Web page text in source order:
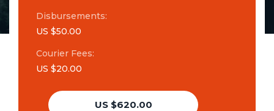
Disbursements:
US $50.00
Courier Fees:
US $20.00
US $620.00